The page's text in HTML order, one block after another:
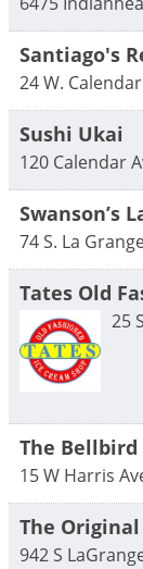
Santiago's
24 W.
Sushi Ukai
120 Calendar
Swanson’s
74 S. La
Tates Old
25
The Bellbird
15 W Harris
The
942 S